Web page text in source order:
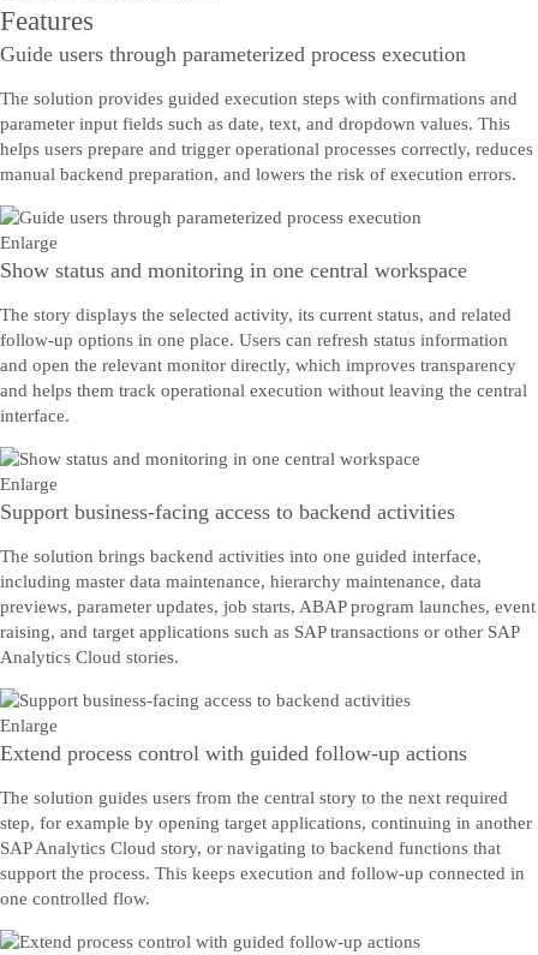
Features
Guide users through parameterized process execution
The solution provides guided execution steps with confirmations and
parameter input fields such as date, text, and dropdown values. This
helps users prepare and trigger operational processes correctly, reduces
manual backend preparation, and lowers the risk of execution errors.
Enlarge
Show status and monitoring in one central workspace
The story displays the selected activity, its current status, and related
follow-up options in one place. Users can refresh status information
and open the relevant monitor directly, which improves transparency
and helps them track operational execution without leaving the central
interface.
Enlarge
Support business-facing access to backend activities
The solution brings backend activities into one guided interface,
including master data maintenance, hierarchy maintenance, data
previews, parameter updates, job starts, ABAP program launches, event
raising, and target applications such as SAP transactions or other SAP
Analytics Cloud stories.
Enlarge
Extend process control with guided follow-up actions
The solution guides users from the central story to the next required
step, for example by opening target applications, continuing in another
SAP Analytics Cloud story, or navigating to backend functions that
support the process. This keeps execution and follow-up connected in
one controlled flow.